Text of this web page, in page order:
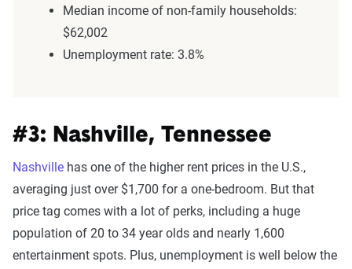
Median income of non-family households:
$62,002
Unemployment rate: 3.8%
#3: Nashville, Tennessee
Nashville has one of the higher rent prices in the U.S.,
averaging just over $1,700 for a one-bedroom. But that
price tag comes with a lot of perks, including a huge
population of 20 to 34 year olds and nearly 1,600
entertainment spots. Plus, unemployment is well below the